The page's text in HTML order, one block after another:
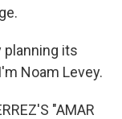
planning its
Noam Levey.
"AMAR